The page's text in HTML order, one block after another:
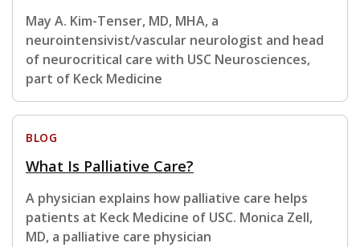
May A. Kim-Tenser, MD, MHA, a
neurointensivist/vascular neurologist and head
of neurocritical care with USC Neurosciences,
part of Keck Medicine
BLOG
What Is Palliative Care?
A physician explains how palliative care helps
patients at Keck Medicine of USC. Monica Zell,
MD, a palliative care physician